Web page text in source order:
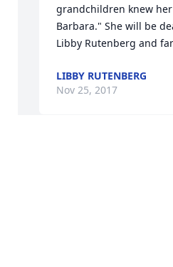
grandchildren knew
Barbara." She will be
Libby Rutenberg and
LIBBY RUTENBERG
Nov 25, 2017